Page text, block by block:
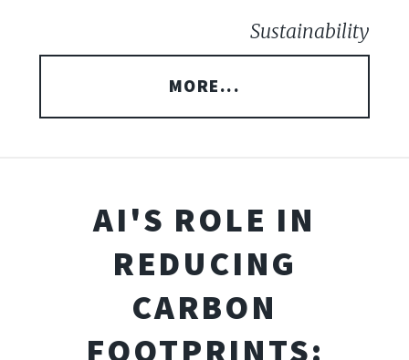
Sustainability
MORE...
AI'S ROLE IN
REDUCING
CARBON
FOOTPRINTS: